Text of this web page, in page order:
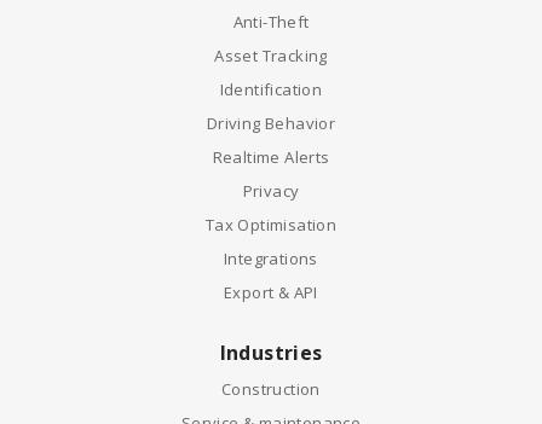
Anti-Theft
Asset Tracking
Identification
Driving Behavior
Realtime Alerts
Privacy
Tax Optimisation
Integrations
Export & API
Industries
Construction